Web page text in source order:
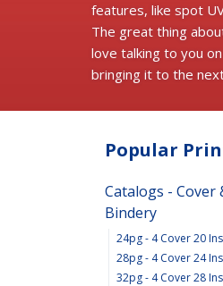
features, like spot
The great thing
love talking to you
bringing it to the
Popular
Catalogs - Cover
Bindery
24pg - 4 Cover 20
28pg - 4 Cover 24
32pg - 4 Cover 28